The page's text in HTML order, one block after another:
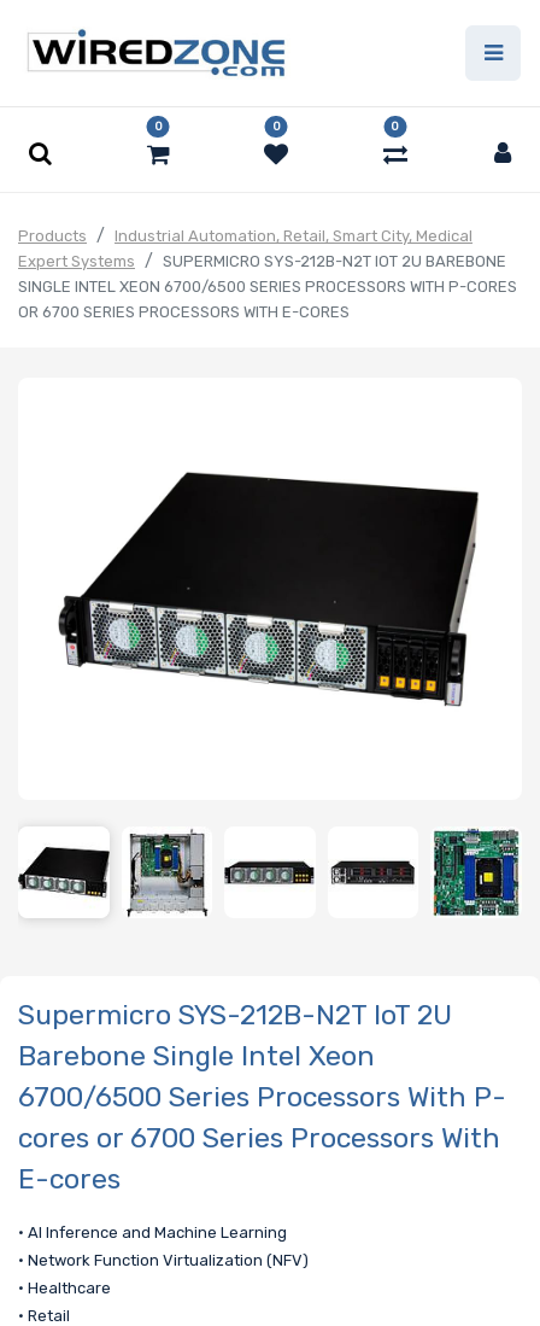
0 0 0
Products
Industrial Automation, Retail, Smart City, Medical
Expert Systems
SUPERMICRO SYS-212B-N2T IOT 2U BAREBONE
SINGLE INTEL XEON 6700/6500 SERIES PROCESSORS WITH P-CORES
OR 6700 SERIES PROCESSORS WITH E-CORES
Supermicro SYS-212B-N2T IoT 2U
Barebone Single Intel Xeon
6700/6500 Series Processors With P-
cores or 6700 Series Processors With
E-cores
• AI Inference and Machine Learning
• Network Function Virtualization (NFV)
• Healthcare
• Retail